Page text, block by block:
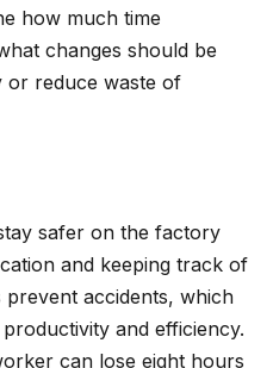
how much time
changes should be
or reduce waste of
safer on the factory
and keeping track of
accidents, which
and efficiency.
can lose eight hours